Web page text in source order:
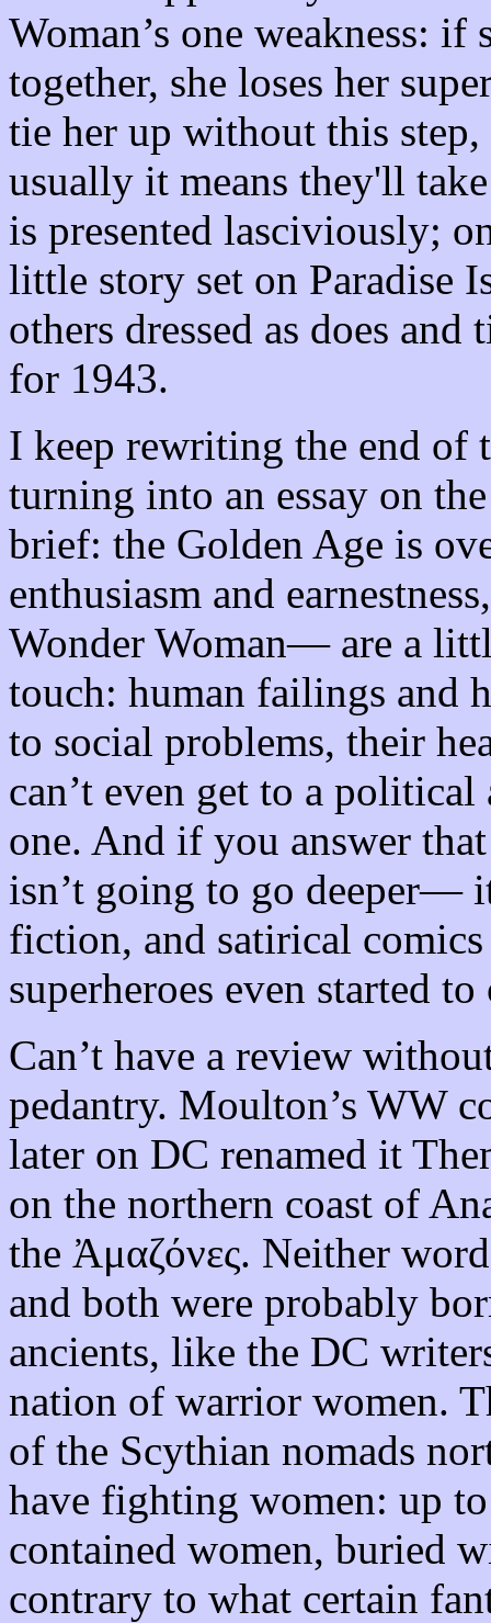
Woman’s one weakness: if
together, she loses her
tie her up without this
usually it means they'll
is presented lasciviously;
little story set on Paradise
others dressed as does
for 1943.
I keep rewriting the end of
turning into an essay on
brief: the Golden Age is
enthusiasm and
Wonder Woman— are a
touch: human failings and
to social problems, their
can’t even get to a
one. And if you answer
isn’t going to go deeper—
fiction, and satirical
superheroes even started
Can’t have a review
pedantry. Moulton’s WW
later on DC renamed it
on the northern coast of
the Ἀμαζόνες. Neither
and both were probably
ancients, like the DC
nation of warrior women.
of the Scythian nomads
have fighting women: up
contained women, buried
contrary to what certain